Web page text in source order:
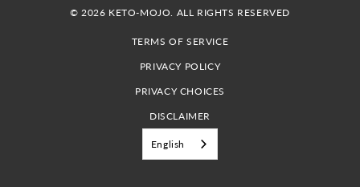
© 2026 KETO-MOJO. ALL RIGHTS RESERVED
TERMS OF SERVICE
PRIVACY POLICY
PRIVACY CHOICES
DISCLAIMER
English